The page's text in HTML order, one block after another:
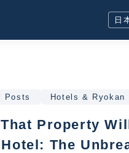
日
Posts Hotels & Ryokan
Property
The